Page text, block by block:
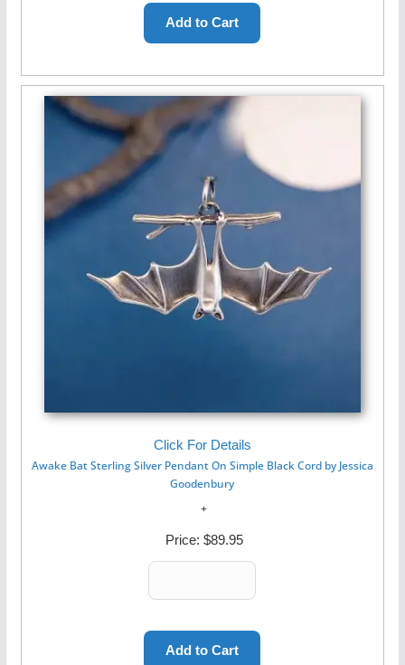
Click For Details
Awake Bat Sterling Silver Pendant On Simple Black Cord by Jessica
Goodenbury
Price: $89.95